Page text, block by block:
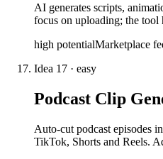
AI generates scripts,
focus on uploading; the tool
high potentialMarketplace
Idea 17 · easy
Podcast Clip
Auto-cut podcast episodes
TikTok, Shorts and Reels.